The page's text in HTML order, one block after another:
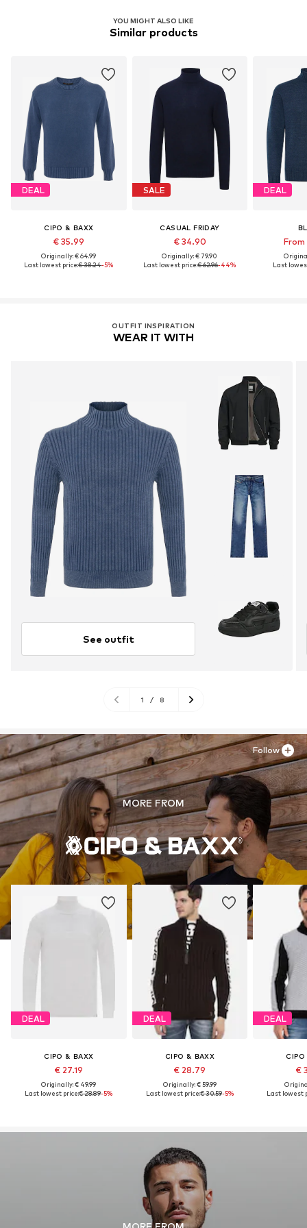
YOU MIGHT ALSO LIKE
Similar products
DEAL
CIPO & BAXX
€ 35.99
Originally: € 64.99
Last lowest price:€ 38.24-5%
SALE
CASUAL FRIDAY
€ 34.90
Originally: € 79.90
Last lowest price:€ 62.96-44%
DEAL
From
Last
OUTFIT INSPIRATION
WEAR IT WITH
See outfit
1 / 8
MORE FROM
DEAL
CIPO & BAXX
€ 27.19
Originally: € 49.99
Last lowest price:€ 28.89-5%
DEAL
CIPO & BAXX
€ 28.79
Originally: € 59.99
Last lowest price:€ 30.59-5%
DEAL
CIPO
€
Last lowest
Follow